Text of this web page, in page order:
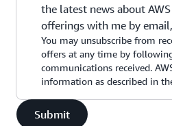
the latest news about
offerings with me by
You may unsubscribe from
offers at any time by
communications received.
information as described in
Submit